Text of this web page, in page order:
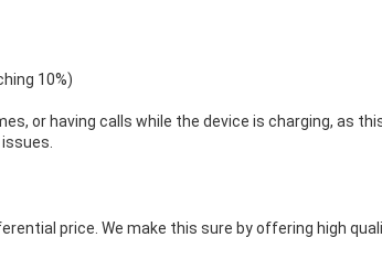
10%)
or having calls while the device is charging, as
price. We make this sure by offering high